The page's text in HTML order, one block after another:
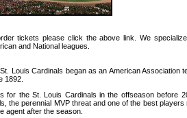
tickets please click the above link. We
and National leagues.
Louis Cardinals began as an American Association
1892.
for the St. Louis Cardinals in the offseason before
the perennial MVP threat and one of the best
agent after the season.